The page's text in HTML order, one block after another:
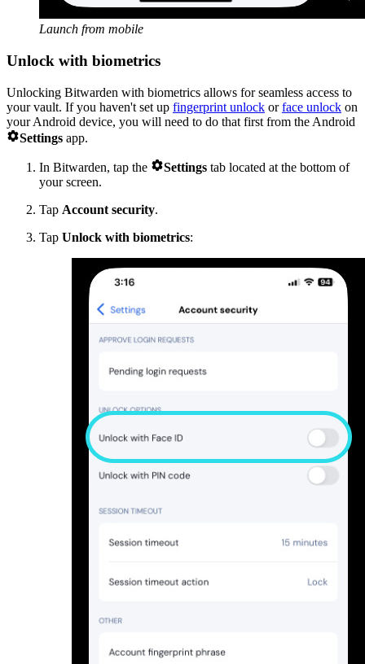
Launch from mobile
Unlock with biometrics
Unlocking Bitwarden with biometrics allows for seamless access to
your vault. If you haven't set up fingerprint unlock orface unlock on
your Android device, you will need to do that first from the Android
Settings app.
In Bitwarden, tap the Settings tab located at the bottom of
your screen.
Tap Account security.
Tap Unlock with biometrics: